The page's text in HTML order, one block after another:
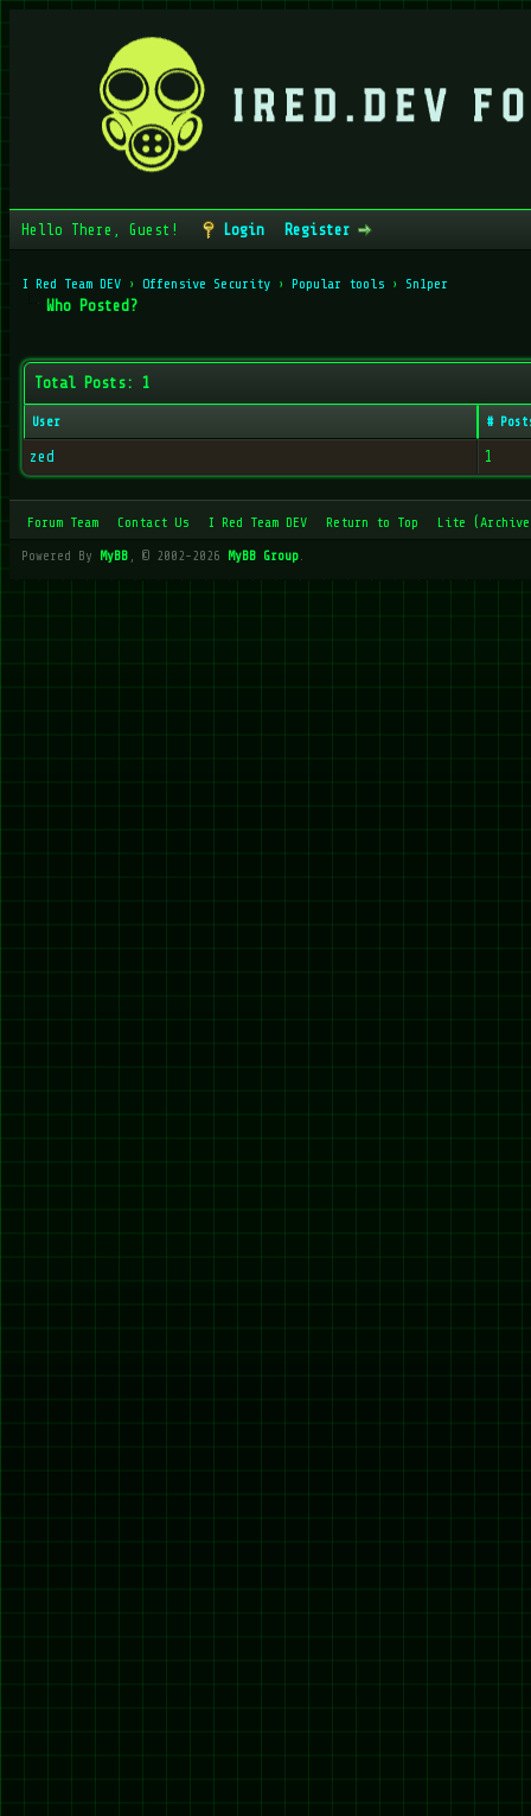
Hello There, Guest! Login Register
I Red Team DEV › Offensive Security › Popular tools › Sn1per
Who Posted?
Total Posts: 1
User #
zed 1
Forum Team Contact Us I Red Team DEV Return to Top Lite
Powered By MyBB , © 2002-2026 MyBB Group.